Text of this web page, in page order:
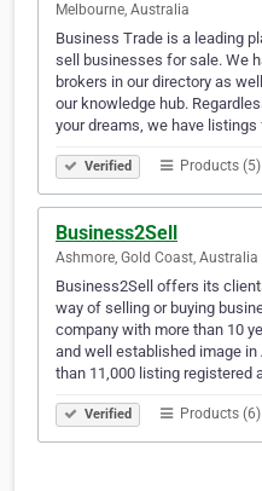
Melbourne, Australia
Business Trade is a leading
sell businesses for sale. We
brokers in our directory as
our knowledge hub.
your dreams, we have
Verified Products (5)
Business2Sell
Ashmore, Gold Coast, Australia
Business2Sell offers its
way of selling or buying
company with more than 10
and well established image
than 11,000 listing registered
Verified Products (6)